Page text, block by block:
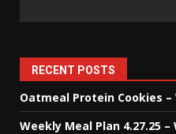
RECENT POSTS
Oatmeal Protein Cookies
Weekly Meal Plan 4.27.25